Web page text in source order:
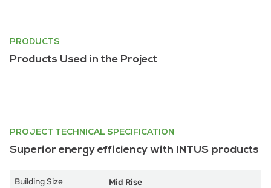
PRODUCTS
Products Used in the Project
PROJECT TECHNICAL SPECIFICATION
Superior energy efficiency with INTUS products
Building Size Mid Rise